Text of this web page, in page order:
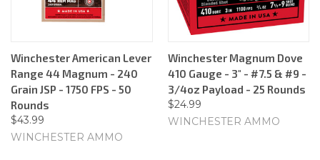
Winchester American Lever
Range 44 Magnum - 240
Grain JSP - 1750 FPS - 50
Rounds
$43.99
WINCHESTER AMMO
Winchester Magnum Dove
410 Gauge - 3" - #7.5 & #9 -
3/4oz Payload - 25 Rounds
$24.99
WINCHESTER AMMO